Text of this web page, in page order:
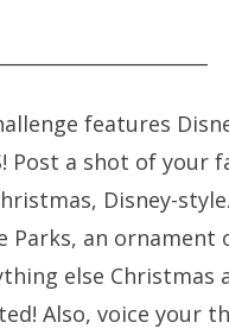
features
Post a shot of your
Disney-
Parks, an ornament
else Christmas
Also, voice your